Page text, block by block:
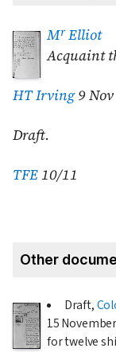
MrElliot
Acquaint
HT Irving 9 Nov
Draft.
TFE10/11
Other
Draft,
15
for twelve